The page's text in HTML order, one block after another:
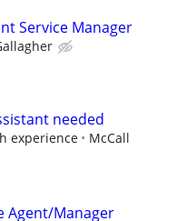
Service Manager
needed
experience
McCall
Agent/Manager